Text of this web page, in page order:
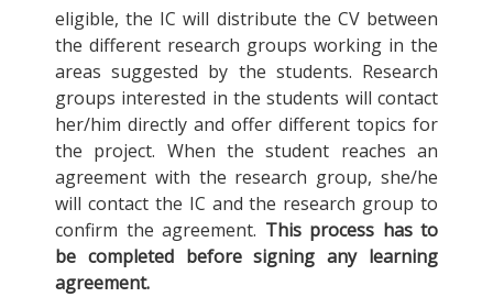
eligible, the IC will distribute the CV between
the different research groups working in the
areas suggested by the students. Research
groups interested in the students will contact
her/him directly and offer different topics for
the project. When the student reaches an
agreement with the research group, she/he
will contact the IC and the research group to
confirm the agreement. This process has to
be completed before signing any learning
agreement.